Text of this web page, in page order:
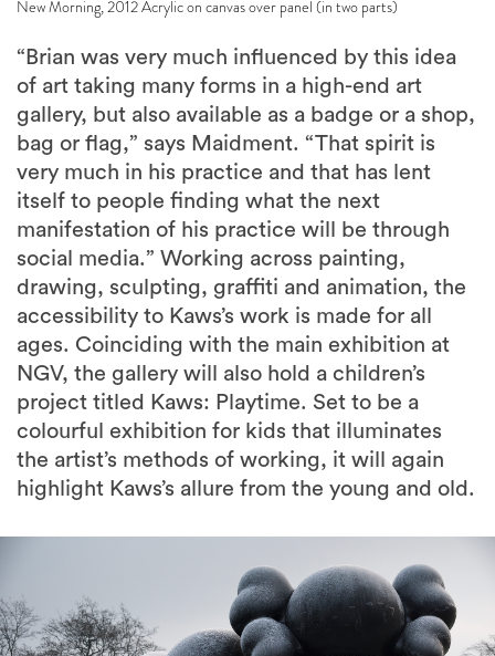
New Morning, 2012 Acrylic on canvas over panel (in two parts)
“Brian was very much influenced by this idea
of art taking many forms in a high-end art
gallery, but also available as a badge or a shop,
bag or flag,” says Maidment. “That spirit is
very much in his practice and that has lent
itself to people finding what the next
manifestation of his practice will be through
social media.” Working across painting,
drawing, sculpting, graffiti and animation, the
accessibility to Kaws’s work is made for all
ages. Coinciding with the main exhibition at
NGV, the gallery will also hold a children’s
project titled Kaws: Playtime. Set to be a
colourful exhibition for kids that illuminates
the artist’s methods of working, it will again
highlight Kaws’s allure from the young and old.